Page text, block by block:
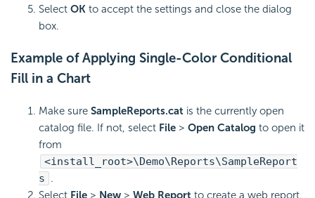
Select OK to accept the settings and close the dialog
box.
Example of Applying Single-Color Conditional
Fill in a Chart
Make sure SampleReports.cat is the currently open
catalog file. If not, select File > Open Catalog to open it
from
<install_root>\Demo\Reports\SampleReport
s .
Select File > New > Web Report to create a web report.